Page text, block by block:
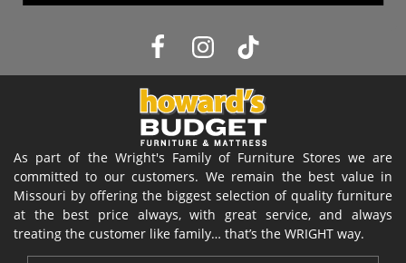
As part of the Wright's Family of Furniture Stores we are
committed to our customers. We remain the best value in
Missouri by offering the biggest selection of quality furniture
at the best price always, with great service, and always
treating the customer like family… that’s the WRIGHT way.